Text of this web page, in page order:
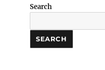
Search
SEARCH